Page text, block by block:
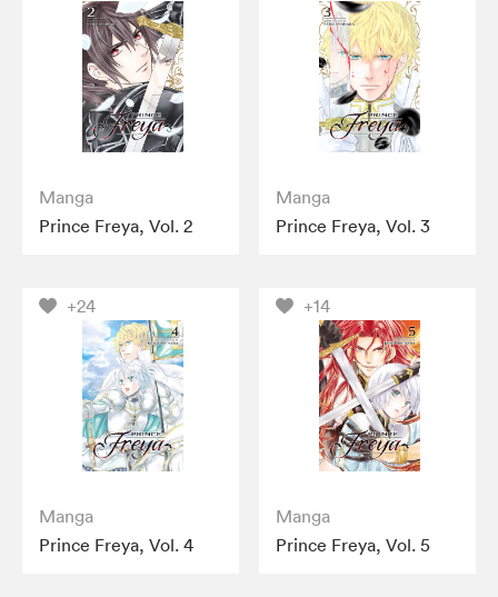
Manga
Prince Freya, Vol. 2
Manga
Prince Freya, Vol. 3
+24
Manga
Prince Freya, Vol. 4
+14
Manga
Prince Freya, Vol. 5